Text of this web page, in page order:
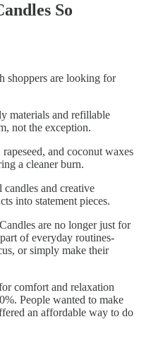
So
shoppers are looking for
materials and refillable
not the exception.
rapeseed, and coconut waxes
a cleaner burn.
candles and creative
into statement pieces.
Candles are no longer just for
of everyday routines-
or simply make their
comfort and relaxation
People wanted to make
an affordable way to do